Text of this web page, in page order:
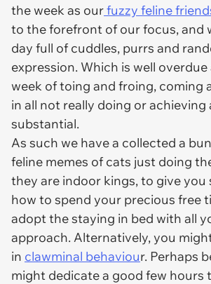
the week as ourfuzzy feline
to the forefront of our focus, and
day full of cuddles, purrs and
expression. Which is well
week of toing and froing, coming
in all not really doing or
substantial.
As such we have a collected a
feline memes of cats just doing
they are indoor kings, to give you
how to spend your precious free
adopt the staying in bed with all
approach. Alternatively, you
in clawminal behaviour. Perhaps
might dedicate a good few hours